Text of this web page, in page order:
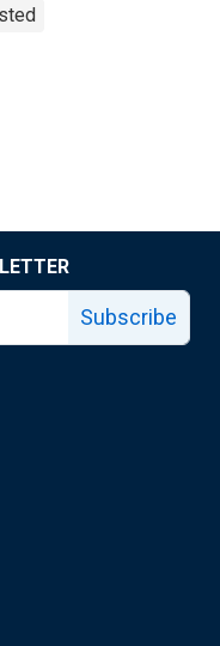
Subscribe
page
X page